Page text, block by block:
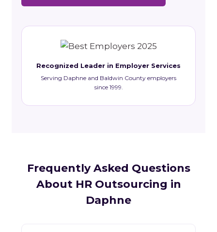
Recognized Leader in Employer Services
Serving Daphne and Baldwin County employers
since 1999.
Frequently Asked Questions
About HR Outsourcing in
Daphne